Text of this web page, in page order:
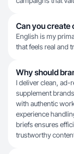
Can you create
English is my
that feels real and
Why should
I deliver clean, ad-
supplement
with authentic
experience
briefs ensures
trustworthy